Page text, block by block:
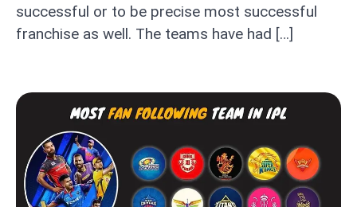
successful or to be precise most successful
franchise as well. The teams have had […]